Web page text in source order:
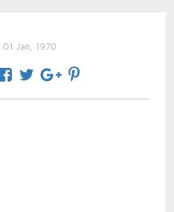
01 Jan, 1970